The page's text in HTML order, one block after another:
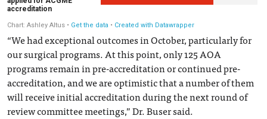
“We had exceptional outcomes in October, particularly for
our surgical programs. At this point, only 125 AOA
programs remain in pre-accreditation or continued pre-
accreditation, and we are optimistic that a number of them
will receive initial accreditation during the next round of
review committee meetings,” Dr. Buser said.